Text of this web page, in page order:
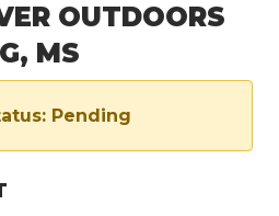
OUTDOORS
MS
Pending